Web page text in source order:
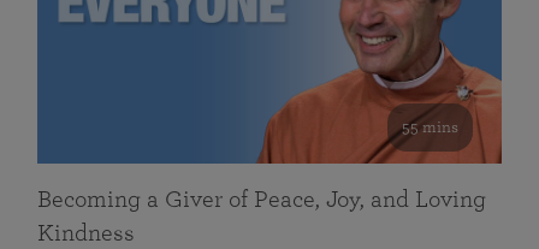
55 mins
Becoming a Giver of Peace, Joy, and Loving
Kindness